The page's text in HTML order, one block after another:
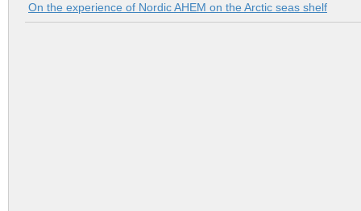
On the experience of Nordic AHEM on the Arctic seas shelf